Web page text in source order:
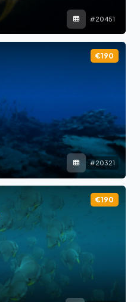
#20451
€190
#20321
€190